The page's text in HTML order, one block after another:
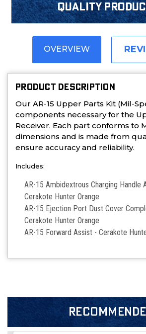
Quality
OVERVIEW
PRODUCT DESCRIPTION
Our AR-15 Upper Parts Kit (Mil-
components necessary for the
Receiver. Each part conforms to
dimensions and is made from
ensure accuracy and reliability.
Includes:
AR-15 Ambidextrous Charging Handle
Cerakote Hunter Orange
AR-15 Ejection Port Dust Cover
Cerakote Hunter Orange
AR-15 Forward Assist - Cerakote